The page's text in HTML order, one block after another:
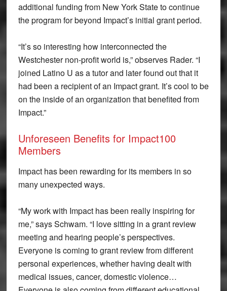
additional funding from New York State to continue
the program for beyond Impact’s initial grant period.
“It’s so interesting how interconnected the
Westchester non-profit world is,” observes Rader. “I
joined Latino U as a tutor and later found out that it
had been a recipient of an Impact grant. It’s cool to be
on the inside of an organization that benefited from
Impact.”
Unforeseen Benefits for Impact100
Members
Impact has been rewarding for its members in so
many unexpected ways.
“My work with Impact has been really inspiring for
me,” says Schwam. “I love sitting in a grant review
meeting and hearing people’s perspectives.
Everyone is coming to grant review from different
personal experiences, whether having dealt with
medical issues, cancer, domestic violence…